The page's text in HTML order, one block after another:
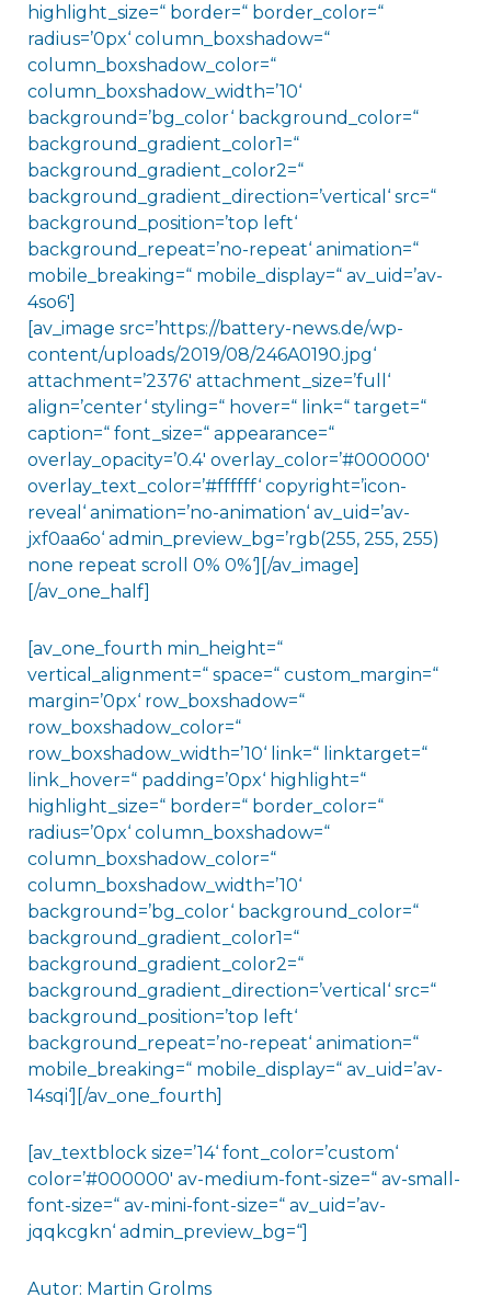
highlight_size=“ border=“ border_color=“
radius=’0px‘ column_boxshadow=“
column_boxshadow_color=“
column_boxshadow_width=’10‘
background=’bg_color‘ background_color=“
background_gradient_color1=“
background_gradient_color2=“
background_gradient_direction=’vertical‘ src=“
background_position=’top left‘
background_repeat=’no-repeat‘ animation=“
mobile_breaking=“ mobile_display=“ av_uid=’av-
4so6′]
[av_image src=’https://battery-news.de/wp-
content/uploads/2019/08/246A0190.jpg‘
attachment=’2376′ attachment_size=’full‘
align=’center‘ styling=“ hover=“ link=“ target=“
caption=“ font_size=“ appearance=“
overlay_opacity=’0.4′ overlay_color=’#000000′
overlay_text_color=’#ffffff‘ copyright=’icon-
reveal‘ animation=’no-animation‘ av_uid=’av-
jxf0aa6o‘ admin_preview_bg=’rgb(255, 255, 255)
none repeat scroll 0% 0%‘][/av_image]
[/av_one_half]
[av_one_fourth min_height=“
vertical_alignment=“ space=“ custom_margin=“
margin=’0px‘ row_boxshadow=“
row_boxshadow_color=“
row_boxshadow_width=’10‘ link=“ linktarget=“
link_hover=“ padding=’0px‘ highlight=“
highlight_size=“ border=“ border_color=“
radius=’0px‘ column_boxshadow=“
column_boxshadow_color=“
column_boxshadow_width=’10‘
background=’bg_color‘ background_color=“
background_gradient_color1=“
background_gradient_color2=“
background_gradient_direction=’vertical‘ src=“
background_position=’top left‘
background_repeat=’no-repeat‘ animation=“
mobile_breaking=“ mobile_display=“ av_uid=’av-
14sqi‘][/av_one_fourth]
[av_textblock size=’14‘ font_color=’custom‘
color=’#000000′ av-medium-font-size=“ av-small-
font-size=“ av-mini-font-size=“ av_uid=’av-
jqqkcgkn‘ admin_preview_bg=“]
Autor: Martin Grolms